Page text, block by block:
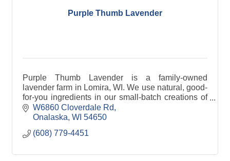
Purple Thumb Lavender
Purple Thumb Lavender is a family-owned
lavender farm in Lomira, WI. We use natural, good-
for-you ingredients in our small-batch creations of
gourmet food items, bath +body products and
home goods.
W6860 Cloverdale Rd
Onalaska WI 54650
(608) 779-4451